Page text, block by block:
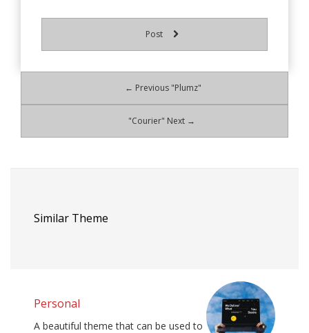
Post
← Previous "Plumz"
"Courier" Next →
Similar Theme
Personal
A beautiful theme that can be used to